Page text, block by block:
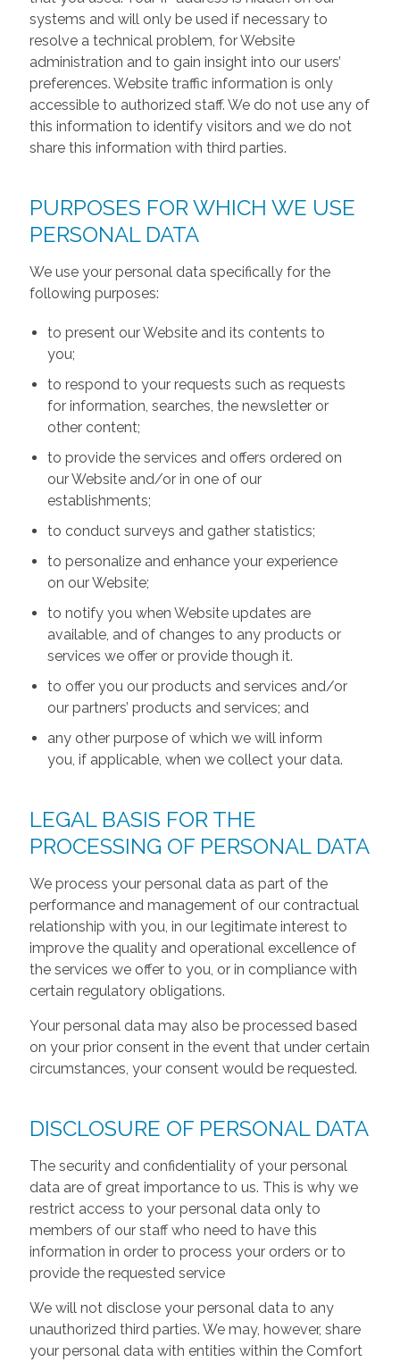
systems and will only be used if necessary to
resolve a technical problem, for Website
administration and to gain insight into our users’
preferences. Website traffic information is only
accessible to authorized staff. We do not use any of
this information to identify visitors and we do not
share this information with third parties.
PURPOSES FOR WHICH WE USE
PERSONAL DATA
We use your personal data specifically for the
following purposes:
to present our Website and its contents to
you;
to respond to your requests such as requests
for information, searches, the newsletter or
other content;
to provide the services and offers ordered on
our Website and/or in one of our
establishments;
to conduct surveys and gather statistics;
to personalize and enhance your experience
on our Website;
to notify you when Website updates are
available, and of changes to any products or
services we offer or provide though it.
to offer you our products and services and/or
our partners’ products and services; and
any other purpose of which we will inform
you, if applicable, when we collect your data.
LEGAL BASIS FOR THE
PROCESSING OF PERSONAL DATA
We process your personal data as part of the
performance and management of our contractual
relationship with you, in our legitimate interest to
improve the quality and operational excellence of
the services we offer to you, or in compliance with
certain regulatory obligations.
Your personal data may also be processed based
on your prior consent in the event that under certain
circumstances, your consent would be requested.
DISCLOSURE OF PERSONAL DATA
The security and confidentiality of your personal
data are of great importance to us. This is why we
restrict access to your personal data only to
members of our staff who need to have this
information in order to process your orders or to
provide the requested service
We will not disclose your personal data to any
unauthorized third parties. We may, however, share
your personal data with entities within the Comfort